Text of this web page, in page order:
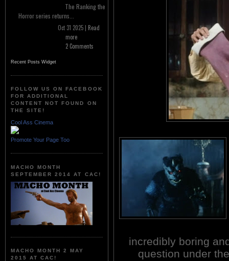
The Ranking the
Horror series returns...
Oct 31 2025 | Read
more
2 Comments
Recent Posts Widget
FOLLOW US ON FACEBOOK
FOR ADDITIONAL
CONTENT NOT FOUND ON
THE SITE!
Cool Ass Cinema
Promote Your Page Too
MACHO MONTH
SEPTEMBER 2014 AT CAC!
MACHO MONTH 2 MAY
2015 AT CAC!
incredibly boring
question under